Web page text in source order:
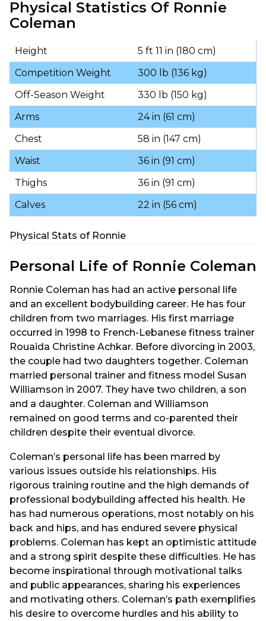
Physical Statistics Of Ronnie
Coleman
Height
5 ft 11 in (180 cm)
Competition Weight
300 lb (136 kg)
Off-Season Weight
330 lb (150 kg)
Arms
24 in (61 cm)
Chest
58 in (147 cm)
Waist
36 in (91 cm)
Thighs
36 in (91 cm)
Calves
22 in (56 cm)
Physical Stats of Ronnie
Personal Life of Ronnie Coleman
Ronnie Coleman has had an active personal life
and an excellent bodybuilding career. He has four
children from two marriages. His first marriage
occurred in 1998 to French-Lebanese fitness trainer
Rouaida Christine Achkar. Before divorcing in 2003,
the couple had two daughters together. Coleman
married personal trainer and fitness model Susan
Williamson in 2007. They have two children, a son
and a daughter. Coleman and Williamson
remained on good terms and co-parented their
children despite their eventual divorce.
Coleman’s personal life has been marred by
various issues outside his relationships. His
rigorous training routine and the high demands of
professional bodybuilding affected his health. He
has had numerous operations, most notably on his
back and hips, and has endured severe physical
problems. Coleman has kept an optimistic attitude
and a strong spirit despite these difficulties. He has
become inspirational through motivational talks
and public appearances, sharing his experiences
and motivating others. Coleman’s path exemplifies
his desire to overcome hurdles and his ability to